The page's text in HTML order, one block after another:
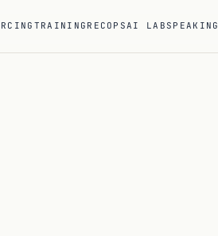
TRAINING RECOPS AI LABSPEAKING